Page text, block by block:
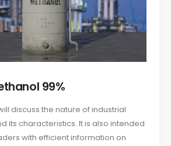
99%
discuss the nature of industrial
its characteristics. It is also intended
with efficient information on